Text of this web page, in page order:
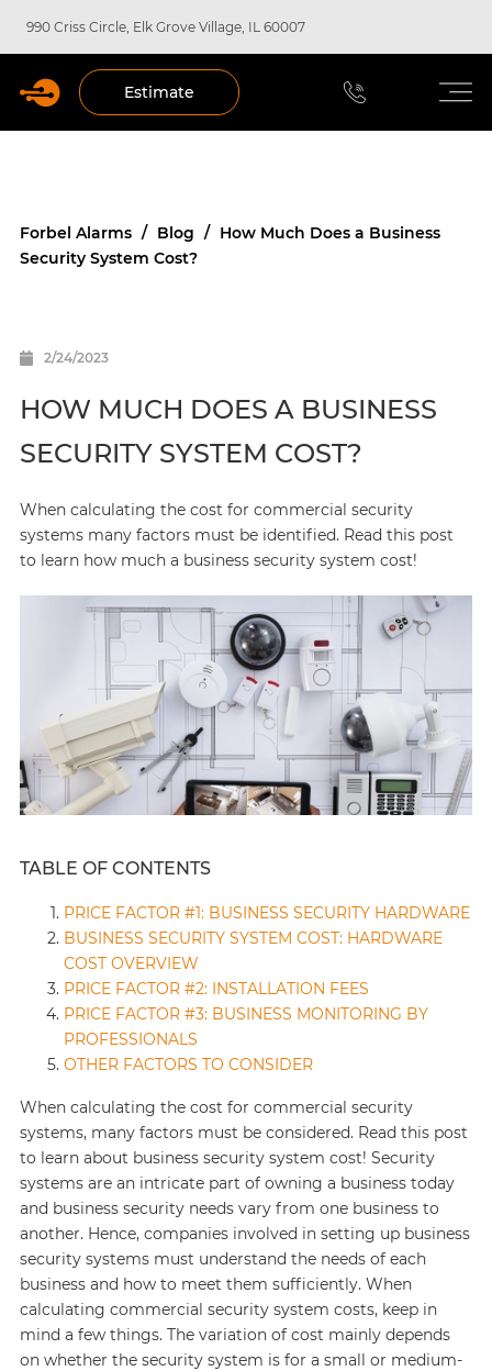
990 Criss Circle, Elk Grove Village, IL 60007
Estimate
Forbel Alarms / Blog / How Much Does a Business
Security System Cost?
2/24/2023
HOW MUCH DOES A BUSINESS
SECURITY SYSTEM COST?
When calculating the cost for commercial security
systems many factors must be identified. Read this post
to learn how much a business security system cost!
TABLE OF CONTENTS
PRICE FACTOR #1: BUSINESS SECURITY HARDWARE
BUSINESS SECURITY SYSTEM COST: HARDWARE
COST OVERVIEW
PRICE FACTOR #2: INSTALLATION FEES
PRICE FACTOR #3: BUSINESS MONITORING BY
PROFESSIONALS
OTHER FACTORS TO CONSIDER
When calculating the cost for commercial security
systems, many factors must be considered. Read this post
to learn about business security system cost! Security
systems are an intricate part of owning a business today
and business security needs vary from one business to
another. Hence, companies involved in setting up business
security systems must understand the needs of each
business and how to meet them sufficiently. When
calculating commercial security system costs, keep in
mind a few things. The variation of cost mainly depends
on whether the security system is for a small or medium-